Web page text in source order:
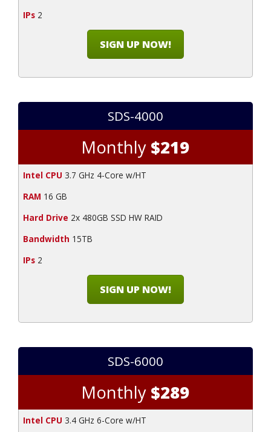
IPs2
SIGN UP NOW!
SDS-4000
Monthly $219
Intel CPU 3.7 GHz 4-Core w/HT
RAM 16 GB
Hard Drive 2x 480GB SSD HW RAID
Bandwidth 15TB
IPs2
SIGN UP NOW!
SDS-6000
Monthly $289
Intel CPU 3.4 GHz 6-Core w/HT